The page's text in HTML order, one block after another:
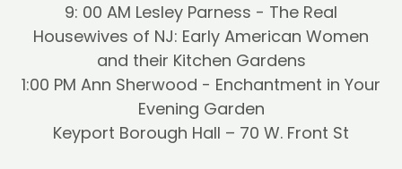
9: 00 AM Lesley Parness - The Real
Housewives of NJ: Early American Women
and their Kitchen Gardens
1:00 PM Ann Sherwood - Enchantment in Your
Evening Garden
Keyport Borough Hall – 70 W. Front St